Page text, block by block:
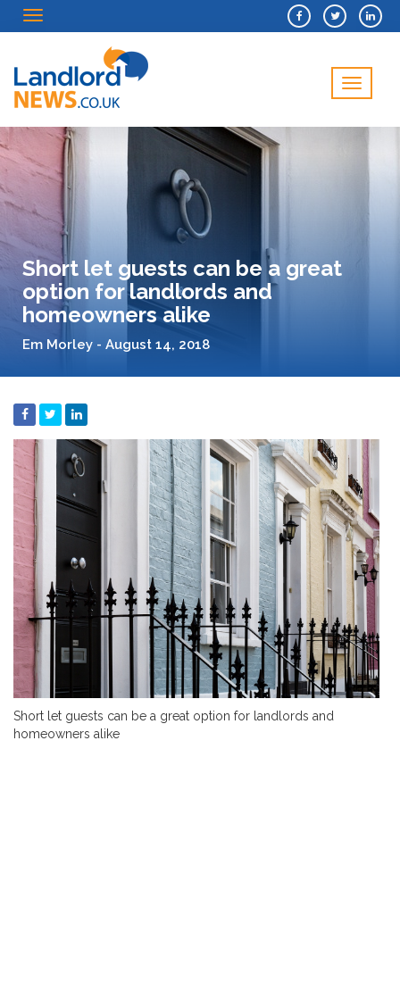
Menu
Menu
Short let guests can be a great
option for landlords and
homeowners alike
Em Morley - August 14, 2018
Short let guests can be a great option for landlords and
homeowners alike